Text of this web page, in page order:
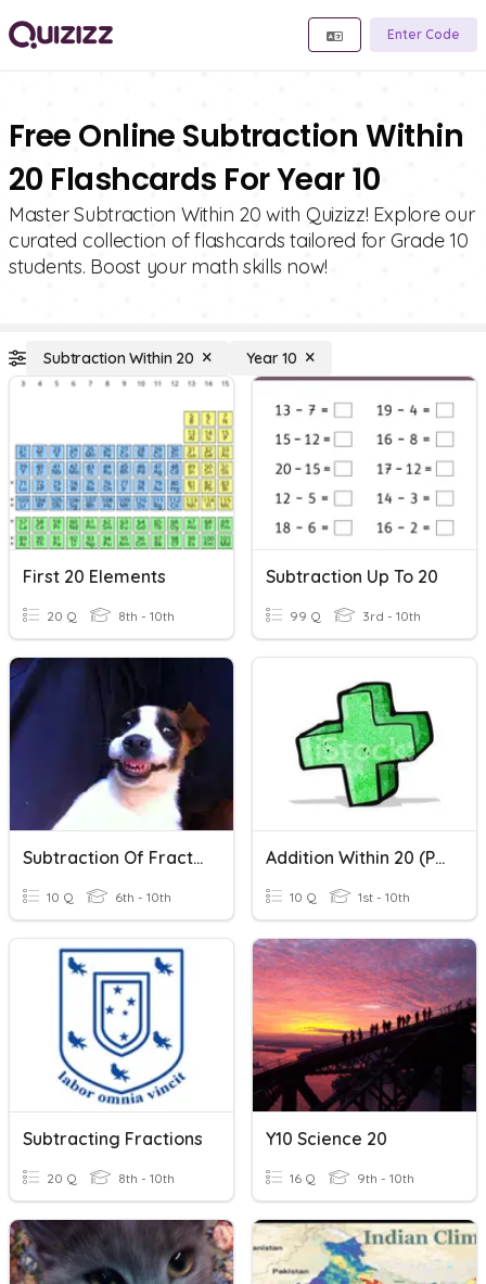
Enter Code
Free Online Subtraction Within
20 Flashcards For Year 10
Master Subtraction Within 20 with Quizizz! Explore our
curated collection of flashcards tailored for Grade 10
students. Boost your math skills now!
Subtraction Within 20 Year 10
First 20 Elements
20 Q 8th - 10th
Subtraction Up To 20
99 Q 3rd - 10th
Subtraction Of Fractions
10 Q 6th - 10th
Addition Within 20 (Part 1)
10 Q 1st - 10th
Subtracting Fractions
20 Q 8th - 10th
Y10 Science 20
16 Q 9th - 10th